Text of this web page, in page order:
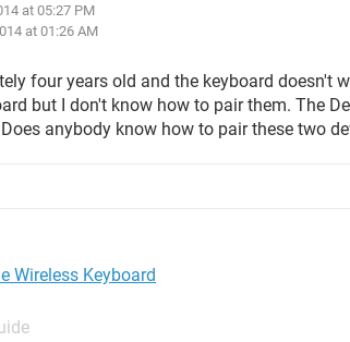
at 05:27 PM
at 01:26 AM
four years old and the keyboard doesn't
but I don't know how to pair them. The
anybody know how to pair these two
Wireless Keyboard